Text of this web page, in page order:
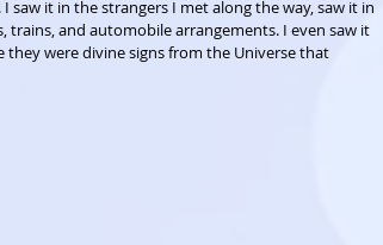
saw it in the strangers I met along the way, saw it in
trains, and automobile arrangements. I even saw it
were divine signs from the Universe that